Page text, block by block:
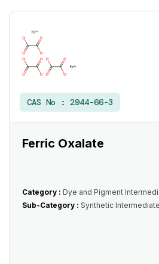
CAS No : 2944-66-3
Ferric Oxalate
Category : Dye and Pigment
Sub-Category : Synthetic